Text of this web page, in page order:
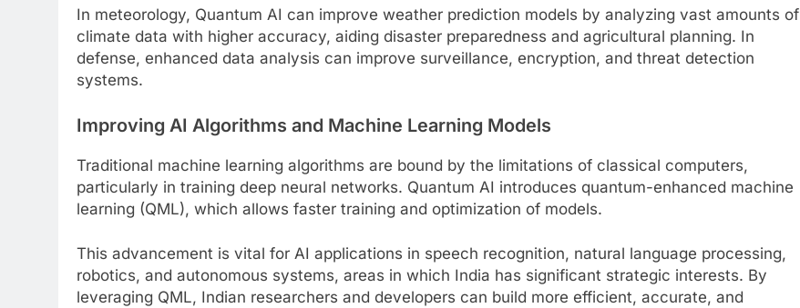
In meteorology, Quantum AI can improve weather prediction models by analyzing vast amounts of
climate data with higher accuracy, aiding disaster preparedness and agricultural planning. In
defense, enhanced data analysis can improve surveillance, encryption, and threat detection
systems.
Improving AI Algorithms and Machine Learning Models
Traditional machine learning algorithms are bound by the limitations of classical computers,
particularly in training deep neural networks. Quantum AI introduces quantum-enhanced machine
learning (QML), which allows faster training and optimization of models.
This advancement is vital for AI applications in speech recognition, natural language processing,
robotics, and autonomous systems, areas in which India has significant strategic interests. By
leveraging QML, Indian researchers and developers can build more efficient, accurate, and